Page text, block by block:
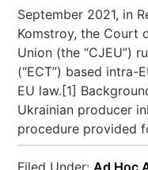
September 2021, in
Komstroy, the Court
Union (the “CJEU”)
(“ECT”) based
EU law.[1]
Ukrainian producer
procedure provided
Filed Under:Ad Hoc